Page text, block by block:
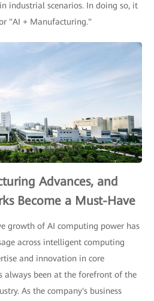
industrial scenarios. In doing so, it
"AI + Manufacturing."
Advances, and
Become a Must-Have
growth of AI computing power has
across intelligent computing
and innovation in core
always been at the forefront of the
As the company's business